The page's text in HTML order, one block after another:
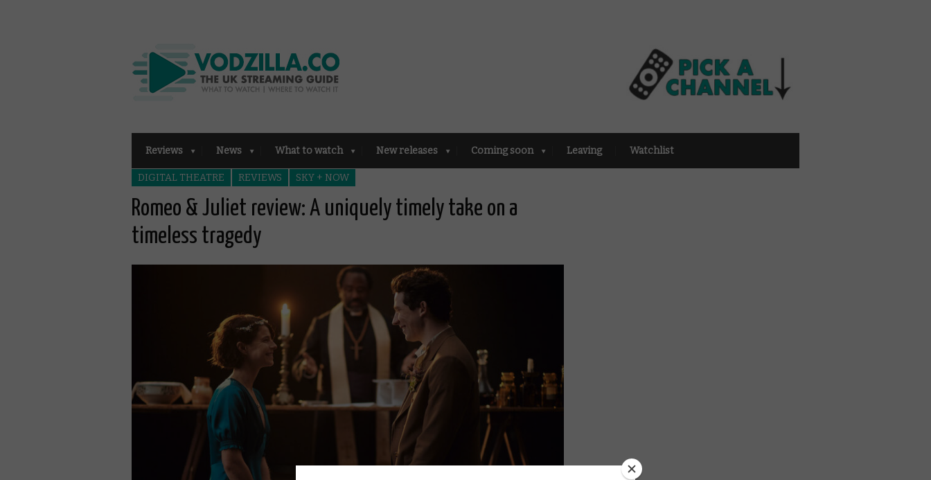
Reviews News What to watch New releases Coming soon Leaving Watchlist
DIGITAL THEATRE REVIEWS SKY + NOW
Romeo & Juliet review: A uniquely timely take on a
timeless tragedy